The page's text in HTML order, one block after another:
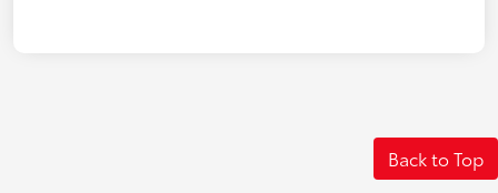
Back to Top